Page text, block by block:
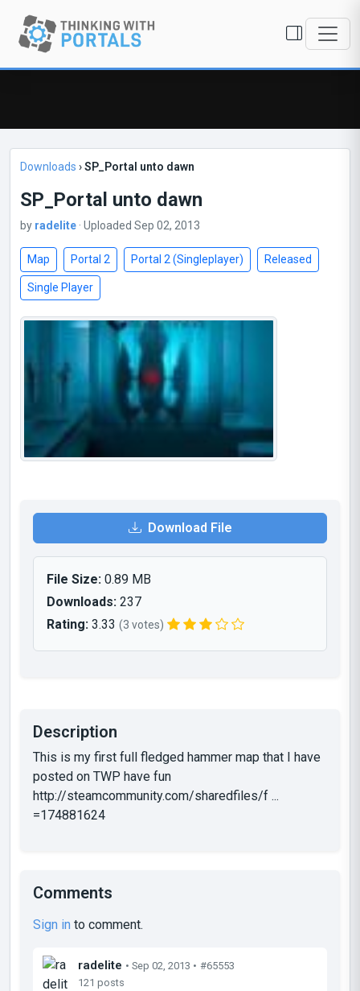
Downloads ›SP_Portal unto dawn
SP_Portal unto dawn
by radelite · Uploaded Sep 02, 2013
Map Portal 2 Portal 2 (Singleplayer) Released
Single Player
Download File
File Size: 0.89 MB
Downloads: 237
Rating: 3.33 (3 votes)
Description
This is my first full fledged hammer map that I have
posted on TWP have fun
http://steamcommunity.com/sharedfiles/f ...
=174881624
Comments
Sign in to comment.
radelite • Sep 02, 2013 • #65553
121 posts